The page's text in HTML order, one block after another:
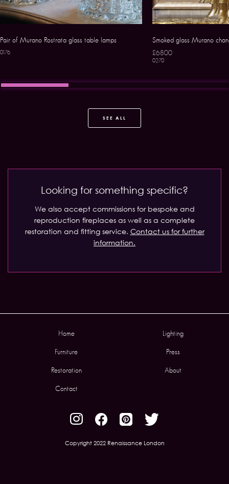
Pair of Murano Rostrata glass table lamps
0176
Smoked glass Murano
£6800
0270
SEE ALL
Looking for something specific?
We also accept commissions for bespoke and
reproduction fireplaces as well as a complete
restoration and fitting service. Contact us for further
information.
Home Lighting
Furniture Press
Restoration About
Contact
Copyright 2022 Renaissance London